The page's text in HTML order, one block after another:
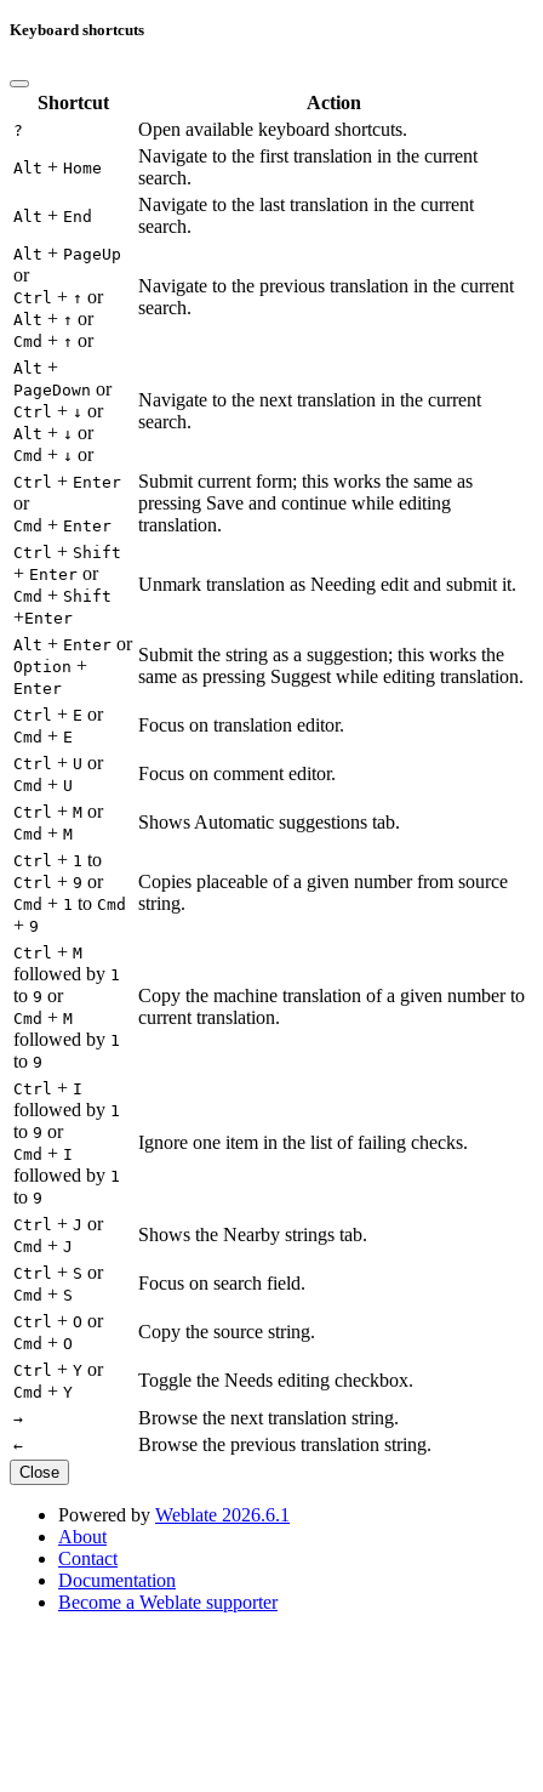
Keyboard shortcuts
Shortcut Action
? Open available keyboard shortcuts.
Alt + Home
Navigate to the first translation in the current
search.
Alt + End
Navigate to the last translation in the current
search.
Alt + PageUp
or
Ctrl + ↑ or
Alt + ↑ or
Cmd + ↑ or
Navigate to the previous translation in the current
search.
Alt +
PageDown or
Ctrl + ↓ or
Alt + ↓ or
Cmd + ↓ or
Navigate to the next translation in the current
search.
Ctrl + Enter
or
Cmd + Enter
Submit current form; this works the same as
pressing Save and continue while editing
translation.
Ctrl + Shift
+ Enter or
Cmd + Shift
+Enter
Unmark translation as Needing edit and submit it.
Alt + Enter or
Option +
Enter
Submit the string as a suggestion; this works the
same as pressing Suggest while editing translation.
Ctrl + E or
Cmd + E
Focus on translation editor.
Ctrl + U or
Cmd + U
Focus on comment editor.
Ctrl + M or
Cmd + M
Shows Automatic suggestions tab.
Ctrl + 1 to
Ctrl + 9 or
Cmd + 1 to Cmd
+ 9
Copies placeable of a given number from source
string.
Ctrl + M
followed by 1
to 9 or
Cmd + M
followed by 1
to 9
Copy the machine translation of a given number to
current translation.
Ctrl + I
followed by 1
to 9 or
Cmd + I
followed by 1
to 9
Ignore one item in the list of failing checks.
Ctrl + J or
Cmd + J
Shows the Nearby strings tab.
Ctrl + S or
Cmd + S
Focus on search field.
Ctrl + O or
Cmd + O
Copy the source string.
Ctrl + Y or
Cmd + Y
Toggle the Needs editing checkbox.
→ Browse the next translation string.
← Browse the previous translation string.
Close
Powered by Weblate 2026.6.1
About
Contact
Documentation
Become a Weblate supporter